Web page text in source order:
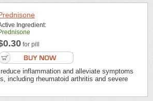
Ingredient:
for pill
inflammation and alleviate symptoms
including rheumatoid arthritis and severe